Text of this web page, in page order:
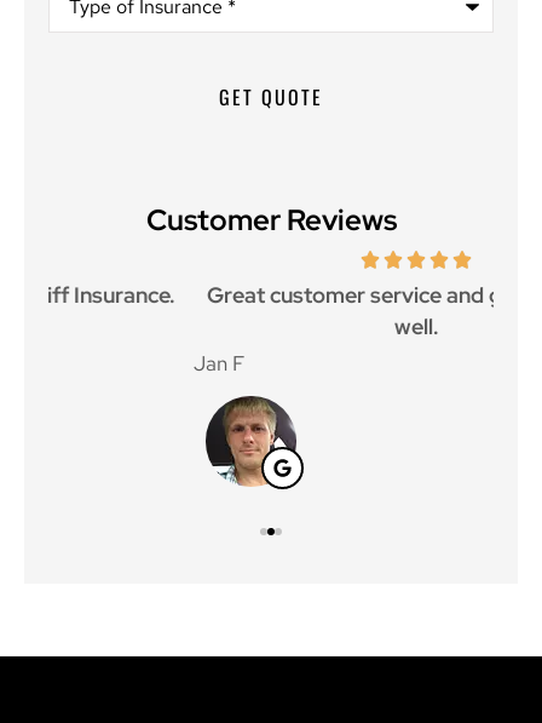
Insurance*
Customer Reviews
Great customer service and great price as